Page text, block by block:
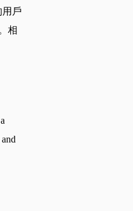
用戶
相